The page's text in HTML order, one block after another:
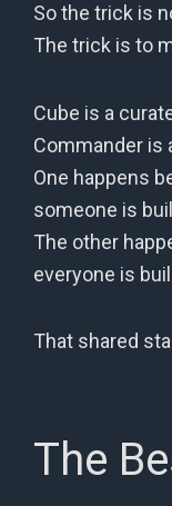
So the trick is
The trick is to
Cube is a
Commander is
One happens
someone is
The other
everyone is
That shared
The